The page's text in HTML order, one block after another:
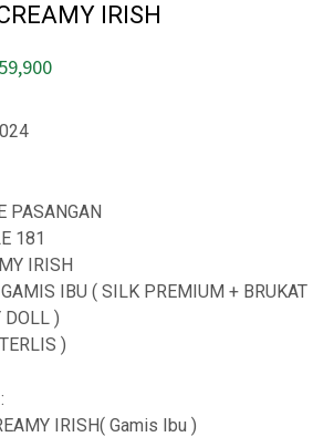
IRISH
P
e
a
n
g
:
PASANGAN
181
IRISH
IBU ( SILK PREMIUM + BRUKAT
DOLL )
)
IRISH( Gamis Ibu )